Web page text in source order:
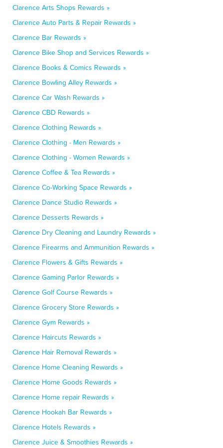
Clarence Arts Shops Rewards »
Clarence Auto Parts & Repair Rewards »
Clarence Bar Rewards »
Clarence Bike Shop and Services Rewards »
Clarence Books & Comics Rewards »
Clarence Bowling Alley Rewards »
Clarence Car Wash Rewards »
Clarence CBD Rewards »
Clarence Clothing Rewards »
Clarence Clothing - Men Rewards »
Clarence Clothing - Women Rewards »
Clarence Coffee & Tea Rewards »
Clarence Co-Working Space Rewards »
Clarence Dance Studio Rewards »
Clarence Desserts Rewards »
Clarence Dry Cleaning and Laundry Rewards »
Clarence Firearms and Ammunition Rewards »
Clarence Flowers & Gifts Rewards »
Clarence Gaming Parlor Rewards »
Clarence Golf Course Rewards »
Clarence Grocery Store Rewards »
Clarence Gym Rewards »
Clarence Haircuts Rewards »
Clarence Hair Removal Rewards »
Clarence Home Cleaning Rewards »
Clarence Home Goods Rewards »
Clarence Home repair Rewards »
Clarence Hookah Bar Rewards »
Clarence Hotels Rewards »
Clarence Juice & Smoothies Rewards »